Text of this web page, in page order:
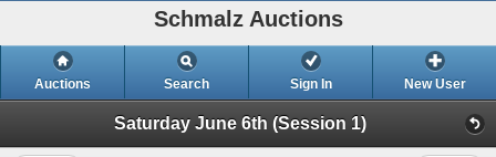
Schmalz Auctions
Auctions Search Sign In New User
Saturday June 6th (Session 1)